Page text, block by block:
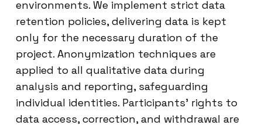
environments. We implement strict data
retention policies, delivering data is kept
only for the necessary duration of the
project. Anonymization techniques are
applied to all qualitative data during
analysis and reporting, safeguarding
individual identities. Participants’ rights to
data access, correction, and withdrawal are